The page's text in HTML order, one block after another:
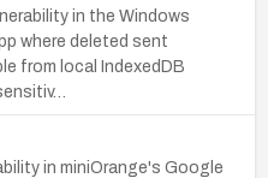
in the Windows
where deleted sent
from local IndexedDB
in miniOrange's Google